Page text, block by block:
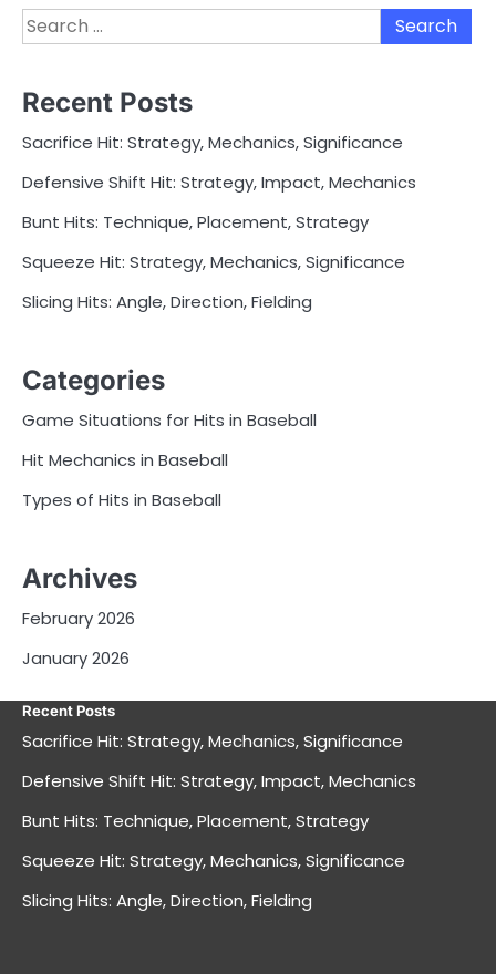
Search
for:
Recent Posts
Sacrifice Hit: Strategy, Mechanics, Significance
Defensive Shift Hit: Strategy, Impact, Mechanics
Bunt Hits: Technique, Placement, Strategy
Squeeze Hit: Strategy, Mechanics, Significance
Slicing Hits: Angle, Direction, Fielding
Categories
Game Situations for Hits in Baseball
Hit Mechanics in Baseball
Types of Hits in Baseball
Archives
February 2026
January 2026
Recent Posts
Sacrifice Hit: Strategy, Mechanics, Significance
Defensive Shift Hit: Strategy, Impact, Mechanics
Bunt Hits: Technique, Placement, Strategy
Squeeze Hit: Strategy, Mechanics, Significance
Slicing Hits: Angle, Direction, Fielding